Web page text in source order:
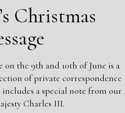
Christmas
on the 9th and 10th of June is a
of private correspondence
a special note from our
Charles III.